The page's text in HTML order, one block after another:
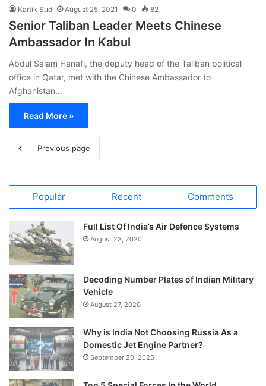
Kartik Sud August 25, 2021 0 82
Senior Taliban Leader Meets Chinese
Ambassador In Kabul
Abdul Salam Hanafi, the deputy head of the Taliban political
office in Qatar, met with the Chinese Ambassador to
Afghanistan…
Read More »
Previous page
Popular Recent Comments
Full List Of India’s Air Defence Systems
August 23, 2020
Decoding Number Plates of Indian Military
Vehicle
August 27, 2020
Why is India Not Choosing Russia As a
Domestic Jet Engine Partner?
September 20, 2025